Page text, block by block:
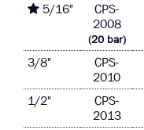
5/16"
CPS-
2008
(20 bar)
3/8"
CPS-
2010
1/2"
CPS-
2013